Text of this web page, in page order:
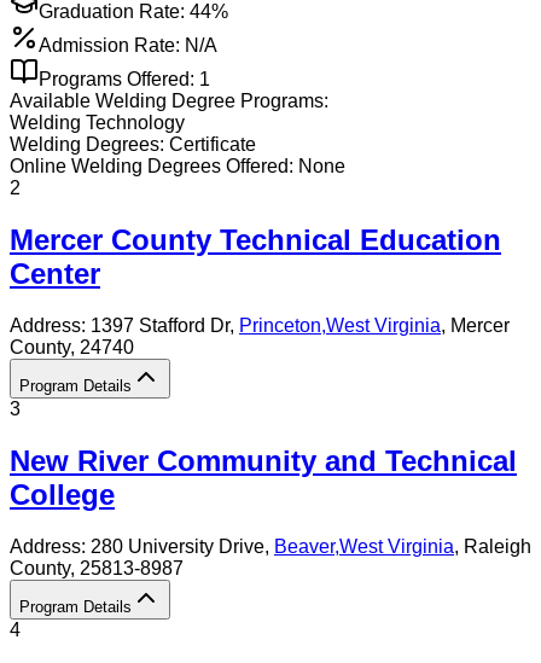
Graduation Rate: 44%
Admission Rate: N/A
Programs Offered: 1
Available Welding Degree Programs:
Welding Technology
Welding Degrees: Certificate
Online Welding Degrees Offered: None
2
Mercer County Technical Education
Center
Address: 1397 Stafford Dr, Princeton,West Virginia, Mercer
County, 24740
Program Details
3
New River Community and Technical
College
Address: 280 University Drive, Beaver,West Virginia, Raleigh
County, 25813-8987
Program Details
4